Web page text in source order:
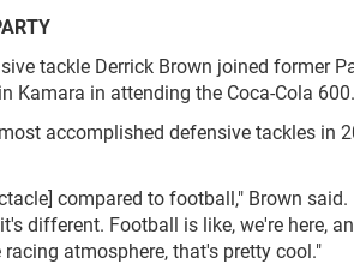
tackle Derrick Brown joined former
Kamara in attending the Coca-Cola 600.
accomplished defensive tackles in
compared to football," Brown
different. Football is like, we're here,
atmosphere, that's pretty cool."